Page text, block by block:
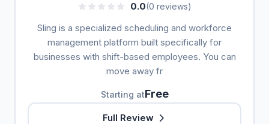
0.0(0 reviews)
Sling is a specialized scheduling and workforce
management platform built specifically for
businesses with shift-based employees. You can
move away fr
Starting atFree
Full Review